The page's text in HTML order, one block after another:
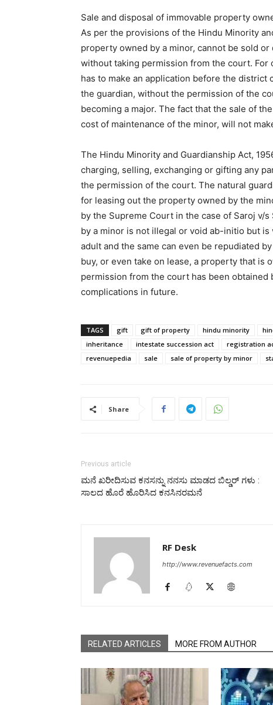
Sale and disposal of immovable property
As per the provisions of the Hindu Minority
property owned by a minor, cannot be sold
without taking permission from the court.
has to make an application before the
the guardian, without the permission of the
becoming a major. The fact that the sale of
cost of maintenance of the minor, will not
The Hindu Minority and Guardianship Act,
charging, selling, exchanging or gifting any
the permission of the court. The natural
for leasing out the property owned by the
by the Supreme Court in the case of Saroj v/
by a minor is not illegal or void ab-initio but
adult and the same can even be repudiated
buy, or even take on lease, a property that is
permission from the court has been obtained
complications in future.
TAGS gift gift of property hindu minority
inheritance
intestate succession act registration
revenuepedia
sale sale of property by minor
Share
Previous article
ಮನೆ ಖರೀದಿಸುವ ಕನಸನ್ನು ನನಸು ಮಾಡದ ಬಿಲ್ಡರ್ ಗಳು :
ಸಾಲದ ಹೊರೆ ಹೊರಿಸಿದ ಕನಸಿನರಮನೆ
RF Desk
http://www.revenuefacts.com
RELATED ARTICLES MORE FROM AUTHOR